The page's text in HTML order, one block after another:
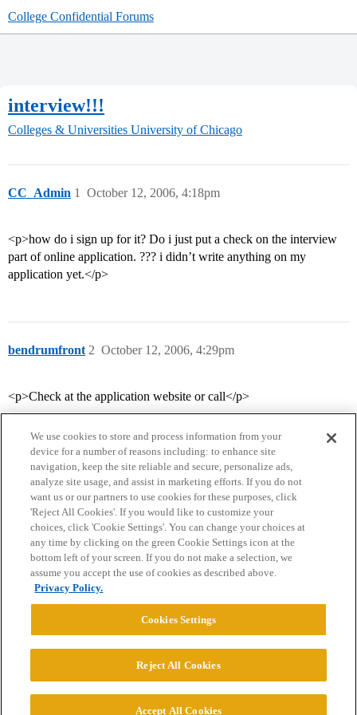
College Confidential Forums
interview!!!
Colleges & Universities University of Chicago
CC_Admin October 12, 2006, 4:18pm
1
<p>how do i sign up for it? Do i just put a check on the interview
part of online application. ??? i didn’t write anything on my
application yet.</p>
bendrumfront October 12, 2006, 4:29pm
2
<p>Check at the application website or call</p>
Home Categories Guidelines Terms of Service
Privacy Policy
Powered byDiscourse
© 2026 College Confidential, LLC. All Rights Reserved.
We use cookies to store and process information from your
device for a number of reasons including: to enhance site
navigation, keep the site reliable and secure, personalize ads,
analyze site usage, and assist in marketing efforts. If you do not
want us or our partners to use cookies for these purposes, click
'Reject All Cookies'. If you would like to customize your
choices, click 'Cookie Settings'. You can change your choices at
any time by clicking on the green Cookie Settings icon at the
bottom left of your screen. If you do not make a selection, we
assume you accept the use of cookies as described above.
Privacy Policy.
Cookies Settings
Reject All Cookies
Accept All Cookies